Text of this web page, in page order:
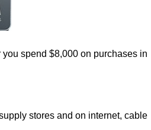
spend $8,000 on purchases in
stores and on internet, cable